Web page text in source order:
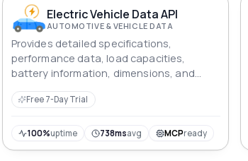
Electric Vehicle Data API
AUTOMOTIVE & VEHICLE DATA
Provides detailed specifications,
performance data, load capacities,
battery information, dimensions, and
energy efficiency for modern electric
vehicles.
Free 7-Day Trial
100%uptime 738msavg MCPready